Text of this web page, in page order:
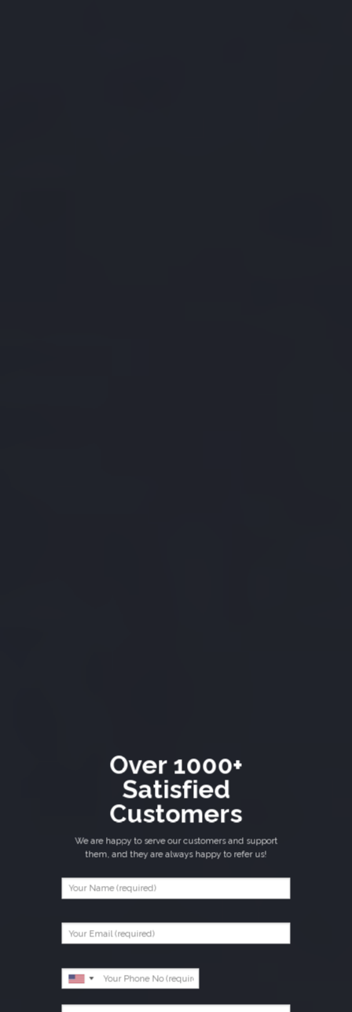
Over 1000+
Satisfied
Customers
We are happy to serve our customers and support
them, and they are always happy to refer us!